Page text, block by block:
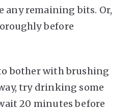
any remaining bits. Or,
before
bother with brushing
try drinking some
20 minutes before